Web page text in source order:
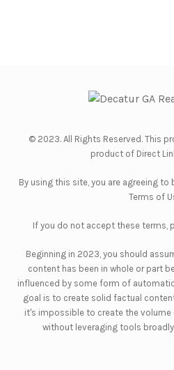
© 2023. All Rights Reserved. This
product of Direct
By using this site, you are agreeing to
Terms of
If you do not accept these terms,
Beginning in 2023, you should
content has been in whole or part
influenced by some form of
goal is to create solid factual
it's impossible to create the
without leveraging tools